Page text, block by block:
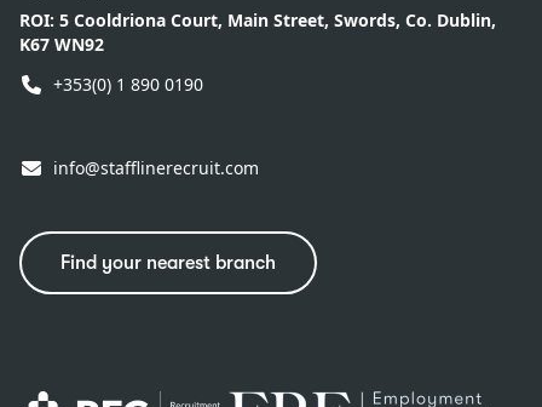
ROI: 5 Cooldriona Court, Main Street, Swords, Co. Dublin,
K67 WN92
+353(0) 1 890 0190
info@stafflinerecruit.com
Find your nearest branch